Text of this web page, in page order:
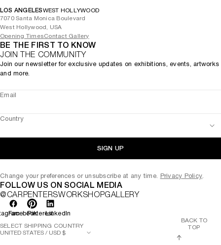
LOS ANGELESWEST HOLLYWOOD
7070 Santa Monica Boulevard
West Hollywood, USA
Opening TimesContact Gallery
BE THE FIRST TO KNOW
JOIN THE COMMUNITY
Join our newsletter for exclusive updates on exhibitions, events, artworks
and more.
Email
Country
SIGN UP
Change your preferences or unsubscribe at any time. Privacy Policy.
FOLLOW US ON SOCIAL MEDIA
@CARPENTERSWORKSHOPGALLERY
FacebookPinterestLinkedIn
SELECT SHIPPING COUNTRY
BACK TO
TOP